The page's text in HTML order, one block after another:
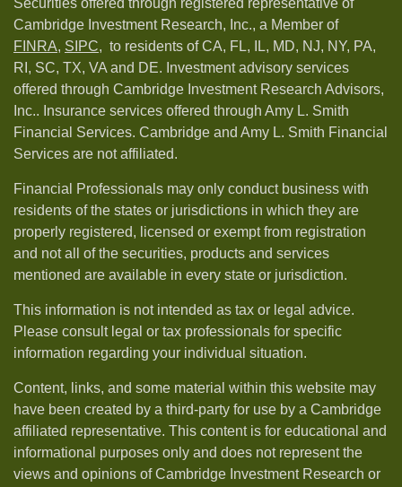
Securities offered through registered representative of
Cambridge Investment Research, Inc., a Member of
FINRA, SIPC, to residents of CA, FL, IL, MD, NJ, NY, PA,
RI, SC, TX, VA and DE. Investment advisory services
offered through Cambridge Investment Research Advisors,
Inc.. Insurance services offered through Amy L. Smith
Financial Services. Cambridge and Amy L. Smith Financial
Services are not affiliated.
Financial Professionals may only conduct business with
residents of the states or jurisdictions in which they are
properly registered, licensed or exempt from registration
and not all of the securities, products and services
mentioned are available in every state or jurisdiction.
This information is not intended as tax or legal advice.
Please consult legal or tax professionals for specific
information regarding your individual situation.
Content, links, and some material within this website may
have been created by a third-party for use by a Cambridge
affiliated representative. This content is for educational and
informational purposes only and does not represent the
views and opinions of Cambridge Investment Research or